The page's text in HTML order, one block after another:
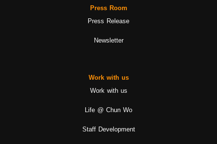
Press Room
Press Release
Newsletter
Work with us
Work with us
Life @ Chun Wo
Staff Development